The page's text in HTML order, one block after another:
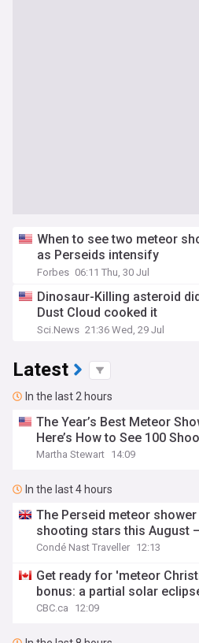
When to see two meteor
as Perseids intensify
Forbes 06:11 Thu, 30 Jul
Dinosaur-Killing asteroid
Dust Cloud cooked it
Sci.News 21:36 Wed, 29 Jul
Latest
In the last 2 hours
The Year’s Best Meteor
Here’s How to See 100
Martha Stewart 14:09
In the last 4 hours
The Perseid meteor
shooting stars this August
Condé Nast Traveller 12:13
Get ready for 'meteor
bonus: a partial solar
CBC.ca 12:09